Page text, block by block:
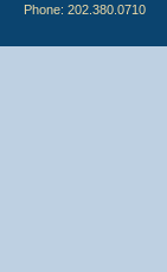
Phone: 202.380.0710